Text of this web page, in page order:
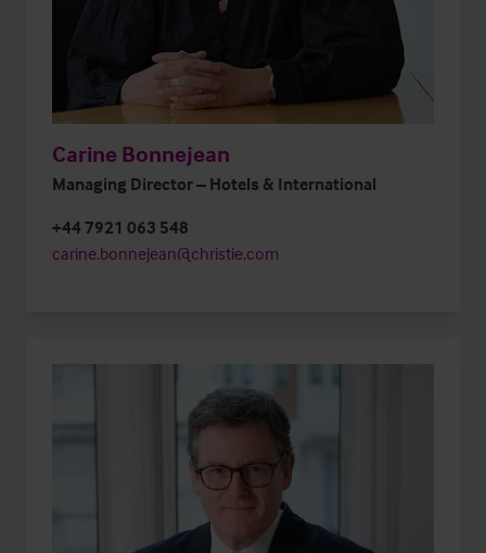
Carine Bonnejean
Managing Director – Hotels & International
+44 7921 063 548
carine.bonnejean@christie.com